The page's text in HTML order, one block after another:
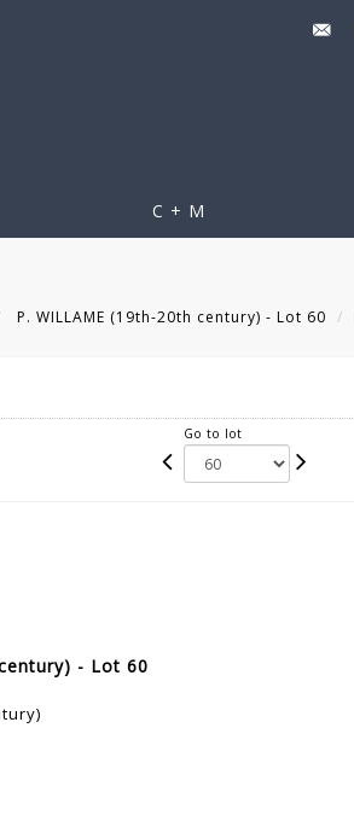
C + M
P. WILLAME (19th-20th century) - Lot 60
Go to lot
- Lot 60